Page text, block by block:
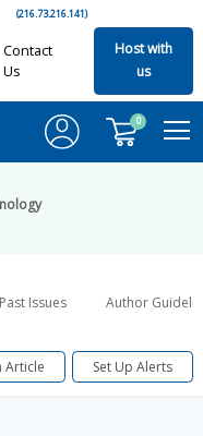
(216.73.216.141)
Contact
Us
Host with
us
0
Past Issues Author
Article Set Up Alerts